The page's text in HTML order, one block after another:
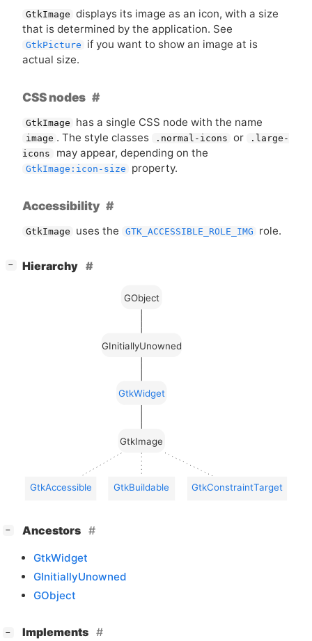
GtkImage displays its image as an icon, with a size
that is determined by the application. See
GtkPicture
if you want to show an image at is
actual size.
CSS nodes
GtkImage has a single CSS node with the name
image . The style classes .normal-icons or
.large-
icons
may appear, depending on the
GtkImage:icon-size property.
Accessibility
GtkImage uses the GTK_ACCESSIBLE_ROLE_IMG role.
− Hierarchy
GtkImage
GtkAccessible GtkBuildable GtkConstraintTarget
GtkWidget
GInitiallyUnowned
GObject
− Ancestors
GtkWidget
GInitiallyUnowned
GObject
− Implements